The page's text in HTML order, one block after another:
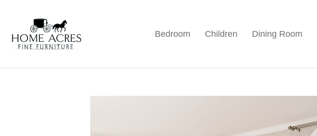
primary
navigation
main
content
footer
Home
Acres
Furniture
Hamptonville,
Bedroom Children Dining Room